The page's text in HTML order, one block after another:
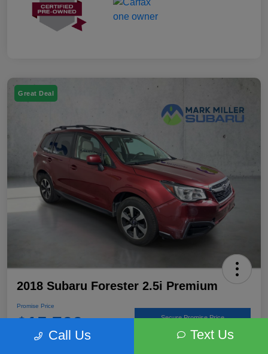
Great Deal
2018 Subaru Forester 2.5i Premium
Promise Price
$15,766 Secure Promise Price
Call Us Text Us